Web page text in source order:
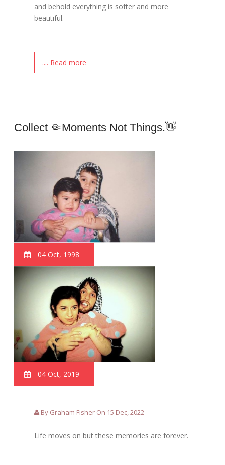
and behold everything is softer and more
beautiful.
.... Read more
Collect 🤏moments Not Things.👋
04 Oct, 1998
04 Oct, 2019
By Graham Fisher On 15 Dec, 2022
Life moves on but these memories are forever.